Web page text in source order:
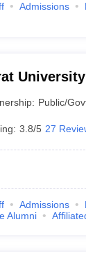
Admissions
Public/
3.8/5 27
Admissions
Alumni